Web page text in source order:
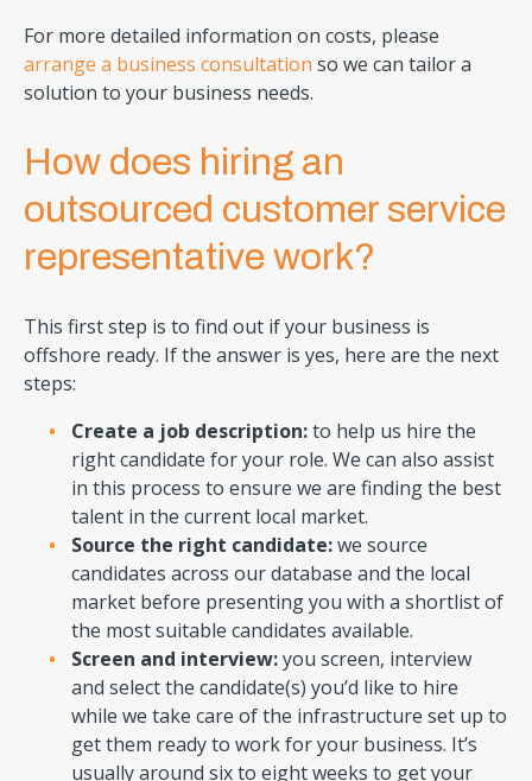
For more detailed information on costs, please
arrange a business consultation so we can tailor a
solution to your business needs.
How does hiring an
outsourced customer service
representative work?
This first step is to find out if your business is
offshore ready. If the answer is yes, here are the next
steps:
Create a job description:to help us hire the
right candidate for your role. We can also assist
in this process to ensure we are finding the best
talent in the current local market.
Source the right candidate:we source
candidates across our database and the local
market before presenting you with a shortlist of
the most suitable candidates available.
Screen and interview:you screen, interview
and select the candidate(s) you’d like to hire
while we take care of the infrastructure set up to
get them ready to work for your business. It’s
usually around six to eight weeks to get your